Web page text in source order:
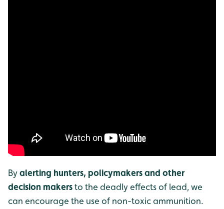
Byalerting hunters, policymakers and other
decision makersto the deadly effects of lead, we
can encourage the use of non-toxic ammunition.